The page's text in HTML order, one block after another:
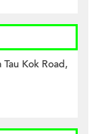
Kok Road,